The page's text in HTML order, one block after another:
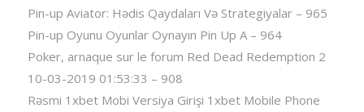
Pin-up Aviator: Hədis Qaydaları Və Strategiyalar – 965
Pin-up Oyunu Oyunlar Oynayın Pin Up A – 964
Poker, arnaque sur le forum Red Dead Redemption 2
10-03-2019 01:53:33 – 908
Rəsmi 1xbet Mobi Versiya Girişi 1xbet Mobile Phone